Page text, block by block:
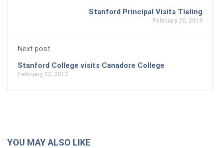
Stanford Principal Visits Tieling
February 20, 2013
Next post
Stanford College visits Canadore College
February 22, 2013
YOU MAY ALSO LIKE